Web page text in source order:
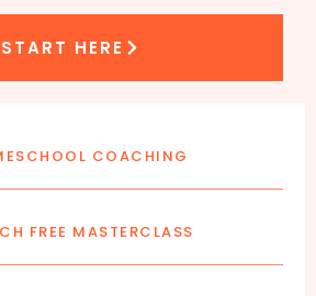
START HERE
COACHING
FREE MASTERCLASS